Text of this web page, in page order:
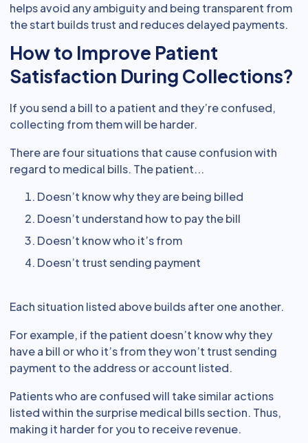
helps avoid any ambiguity and being transparent from
the start builds trust and reduces delayed payments.
How to Improve Patient
Satisfaction During Collections?
If you send a bill to a patient and they’re confused,
collecting from them will be harder.
There are four situations that cause confusion with
regard to medical bills. The patient...
Doesn’t know why they are being billed
Doesn’t understand how to pay the bill
Doesn’t know who it’s from
Doesn’t trust sending payment
Each situation listed above builds after one another.
For example, if the patient doesn’t know why they
have a bill or who it’s from they won’t trust sending
payment to the address or account listed.
Patients who are confused will take similar actions
listed within the surprise medical bills section. Thus,
making it harder for you to receive revenue.